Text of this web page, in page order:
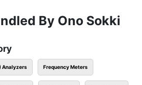
By Ono Sokki
Analyzers Frequency Meters